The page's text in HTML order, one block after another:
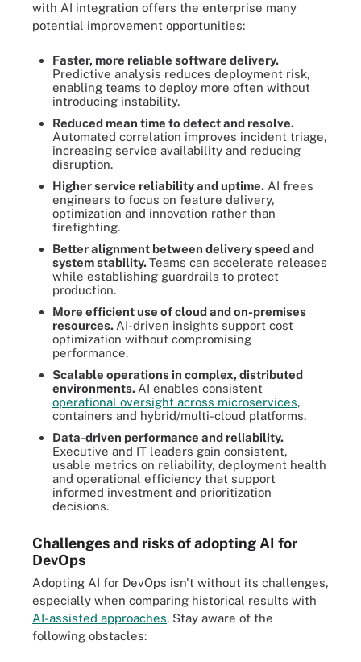
with AI integration offers the enterprise many
potential improvement opportunities:
Faster, more reliable software delivery.
Predictive analysis reduces deployment risk,
enabling teams to deploy more often without
introducing instability.
Reduced mean time to detect and resolve.
Automated correlation improves incident triage,
increasing service availability and reducing
disruption.
Higher service reliability and uptime. AI frees
engineers to focus on feature delivery,
optimization and innovation rather than
firefighting.
Better alignment between delivery speed and
system stability.Teams can accelerate releases
while establishing guardrails to protect
production.
More efficient use of cloud and on-premises
resources. AI-driven insights support cost
optimization without compromising
performance.
Scalable operations in complex, distributed
environments. AI enables consistent
operational oversight across microservices,
containers and hybrid/multi-cloud platforms.
Data-driven performance and reliability.
Executive and IT leaders gain consistent,
usable metrics on reliability, deployment health
and operational efficiency that support
informed investment and prioritization
decisions.
Challenges and risks of adopting AI for
DevOps
Adopting AI for DevOps isn't without its challenges,
especially when comparing historical results with
AI-assisted approaches. Stay aware of the
following obstacles: